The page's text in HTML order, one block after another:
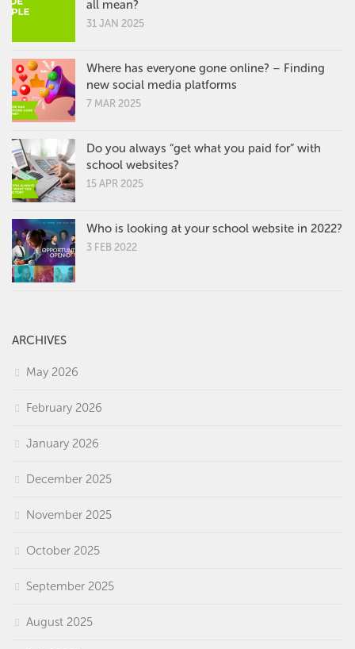
all mean?
31 JAN 2025
Where has everyone gone online? – Finding
new social media platforms
7 MAR 2025
Do you always “get what you paid for” with
school websites?
15 APR 2025
Who is looking at your school website in 2022?
3 FEB 2022
ARCHIVES
May 2026
February 2026
January 2026
December 2025
November 2025
October 2025
September 2025
August 2025